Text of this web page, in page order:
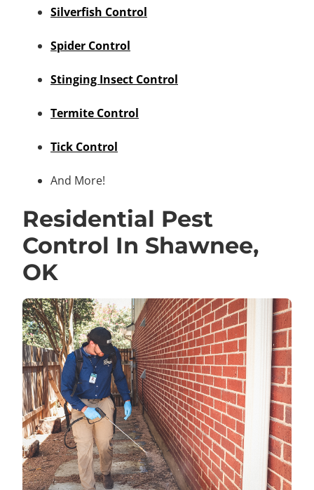
Silverfish Control
Spider Control
Stinging Insect Control
Termite Control
Tick Control
And More!
Residential Pest
Control In Shawnee,
OK